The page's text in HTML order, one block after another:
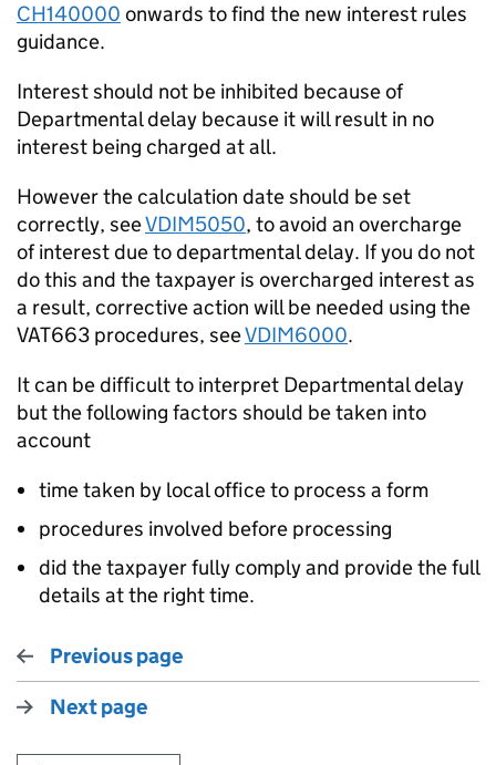
CH140000 onwards to find the new interest rules
guidance.
Interest should not be inhibited because of
Departmental delay because it will result in no
interest being charged at all.
However the calculation date should be set
correctly, seeVDIM5050, to avoid an overcharge
of interest due to departmental delay. If you do not
do this and the taxpayer is overcharged interest as
a result, corrective action will be needed using the
VAT663 procedures, seeVDIM6000.
It can be difficult to interpret Departmental delay
but the following factors should be taken into
account
time taken by local office to process a form
procedures involved before processing
did the taxpayer fully comply and provide the full
details at the right time.
Previous page
Next page